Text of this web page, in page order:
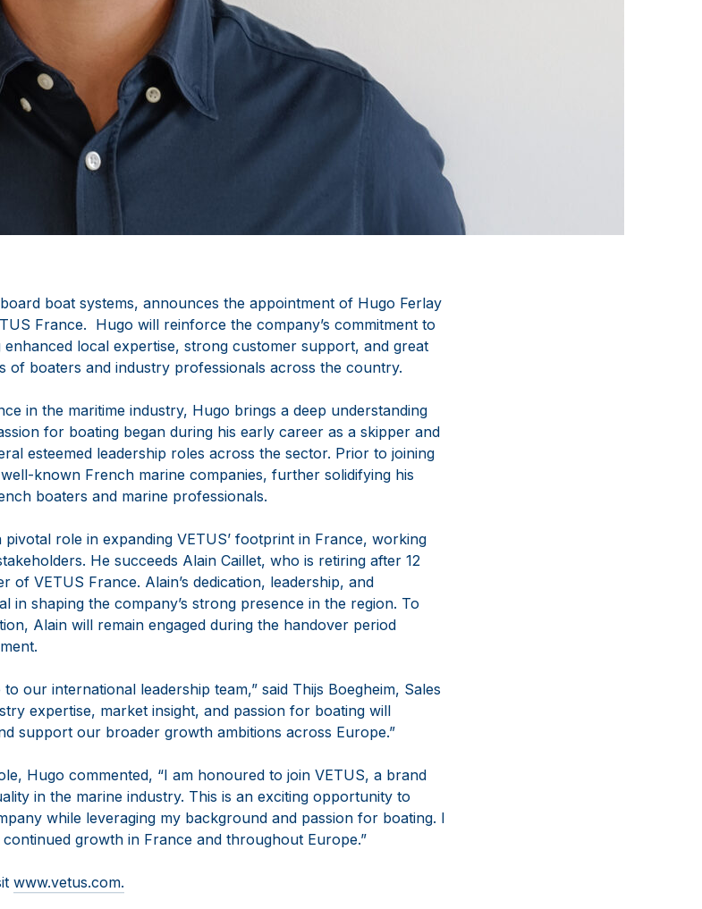
boat systems, announces the appointment of Hugo Ferlay
France. Hugo will reinforce the company’s commitment to
local expertise, strong customer support, and great
of boaters and industry professionals across the country.
in the maritime industry, Hugo brings a deep understanding
for boating began during his early career as a skipper and
esteemed leadership roles across the sector. Prior to joining
known French marine companies, further solidifying his
boaters and marine professionals.
role in expanding VETUS’ footprint in France, working
He succeeds Alain Caillet, who is retiring after 12
of VETUS France. Alain’s dedication, leadership, and
in shaping the company’s strong presence in the region. To
Alain will remain engaged during the handover period
our international leadership team,” said Thijs Boegheim, Sales
expertise, market insight, and passion for boating will
support our broader growth ambitions across Europe.”
Hugo commented, “I am honoured to join VETUS, a brand
in the marine industry. This is an exciting opportunity to
while leveraging my background and passion for boating. I
growth in France and throughout Europe.”
www.vetus.com.